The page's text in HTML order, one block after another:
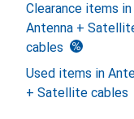
Clearance items in
Antenna +
cables
Used items in
+ Satellite cables